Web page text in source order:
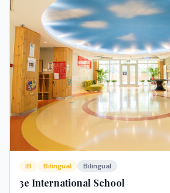
IB Bilingual Bilingual
3e International School